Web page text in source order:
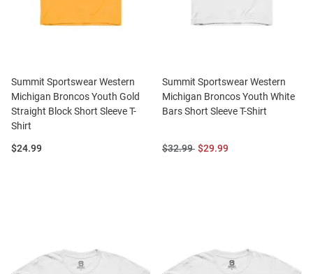
Summit Sportswear Western
Michigan Broncos Youth Gold
Straight Block Short Sleeve T-
Shirt
Price:
$24.99
Summit Sportswear Western
Michigan Broncos Youth White
Bars Short Sleeve T-Shirt
Original
$32.99 Sale
$29.99